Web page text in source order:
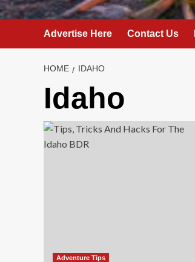
Advertise Here Contact Us
HOME IDAHO
Idaho
Adventure Tips